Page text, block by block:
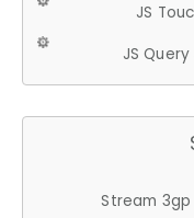
JS
JS
Stream 3gp